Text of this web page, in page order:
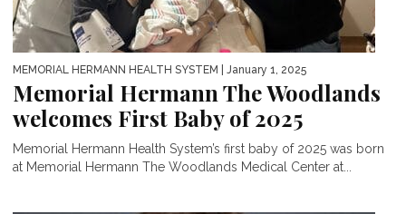
MEMORIAL HERMANN HEALTH SYSTEM | January 1, 2025
Memorial Hermann The Woodlands
welcomes First Baby of 2025
Memorial Hermann Health System’s first baby of 2025 was born
at Memorial Hermann The Woodlands Medical Center at...